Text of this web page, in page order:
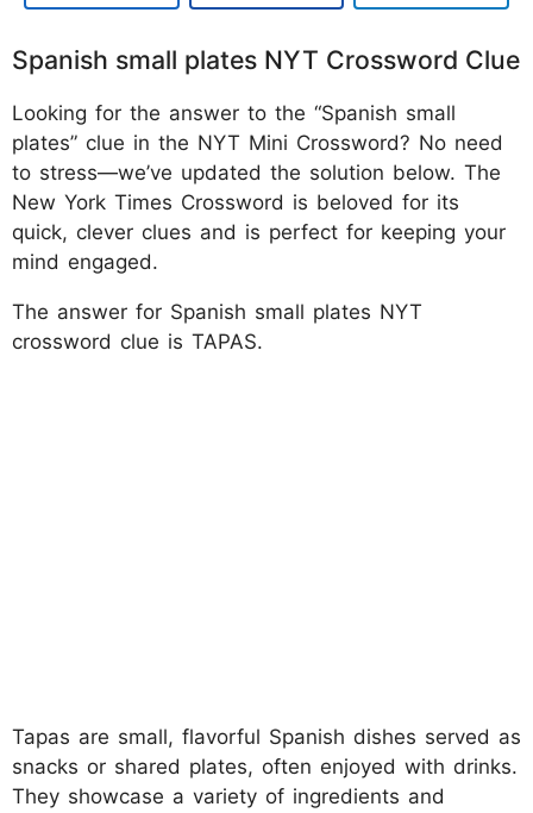
Spanish small plates NYT Crossword Clue
Looking for the answer to the “Spanish small
plates” clue in the NYT Mini Crossword? No need
to stress—we’ve updated the solution below. The
New York Times Crossword is beloved for its
quick, clever clues and is perfect for keeping your
mind engaged.
The answer for Spanish small plates NYT
crossword clue is TAPAS.
Tapas are small, flavorful Spanish dishes served as
snacks or shared plates, often enjoyed with drinks.
They showcase a variety of ingredients and